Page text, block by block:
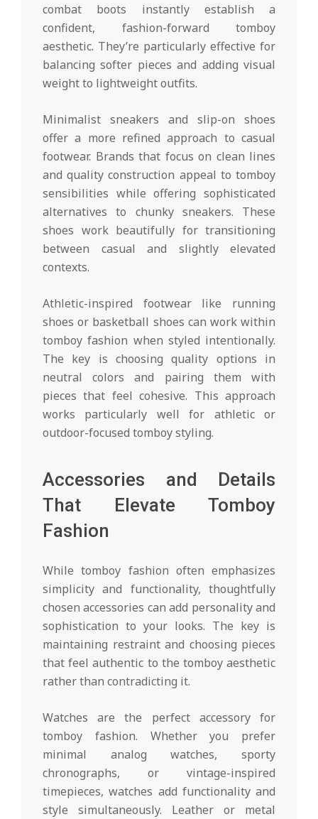
combat boots instantly establish a
confident, fashion-forward tomboy
aesthetic. They’re particularly effective for
balancing softer pieces and adding visual
weight to lightweight outfits.
Minimalist sneakers and slip-on shoes
offer a more refined approach to casual
footwear. Brands that focus on clean lines
and quality construction appeal to tomboy
sensibilities while offering sophisticated
alternatives to chunky sneakers. These
shoes work beautifully for transitioning
between casual and slightly elevated
contexts.
Athletic-inspired footwear like running
shoes or basketball shoes can work within
tomboy fashion when styled intentionally.
The key is choosing quality options in
neutral colors and pairing them with
pieces that feel cohesive. This approach
works particularly well for athletic or
outdoor-focused tomboy styling.
Accessories and Details
That Elevate Tomboy
Fashion
While tomboy fashion often emphasizes
simplicity and functionality, thoughtfully
chosen accessories can add personality and
sophistication to your looks. The key is
maintaining restraint and choosing pieces
that feel authentic to the tomboy aesthetic
rather than contradicting it.
Watches are the perfect accessory for
tomboy fashion. Whether you prefer
minimal analog watches, sporty
chronographs, or vintage-inspired
timepieces, watches add functionality and
style simultaneously. Leather or metal